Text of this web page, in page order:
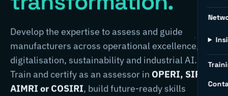
Develop the expertise to assess and guide
manufacturers across operational excellence,
digitalisation, sustainability and industrial AI.
Train and certify as an assessor in OPERI, SIRI,
AIMRI or COSIRI, build future-ready skills